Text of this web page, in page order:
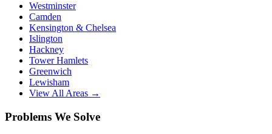
Westminster
Camden
Kensington & Chelsea
Islington
Hackney
Tower Hamlets
Greenwich
Lewisham
View All Areas →
Problems We Solve